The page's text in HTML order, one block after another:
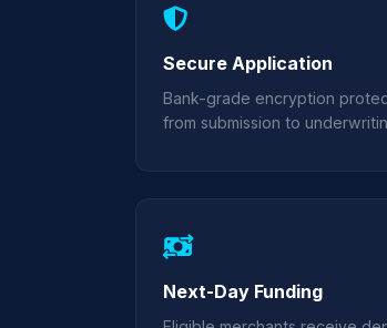
Secure Application
Bank-grade encryption
from submission to
Next-Day Funding